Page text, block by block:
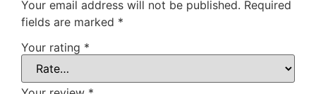
Your email address will not be published. Required
fields are marked *
Your rating *